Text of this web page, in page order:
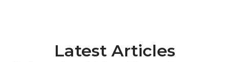
Latest Articles